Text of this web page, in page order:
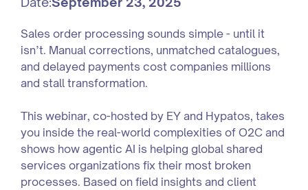
Sales order processing sounds simple - until it
isn’t. Manual corrections, unmatched catalogues,
and delayed payments cost companies millions
and stall transformation.
This webinar, co-hosted by EY and Hypatos, takes
you inside the real-world complexities of O2C and
shows how agentic AI is helping global shared
services organizations fix their most broken
processes. Based on field insights and client